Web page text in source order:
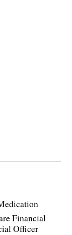
Financial
Officer